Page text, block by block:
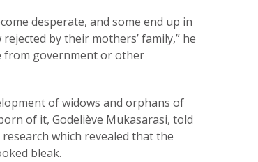
desperate, and some end up in
by their mothers’ family,” he
from government or other
of widows and orphans of
of it, Godeliève Mukasarasi, told
which revealed that the
bleak.